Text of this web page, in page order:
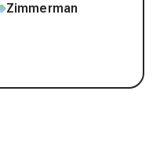
Zimmerman